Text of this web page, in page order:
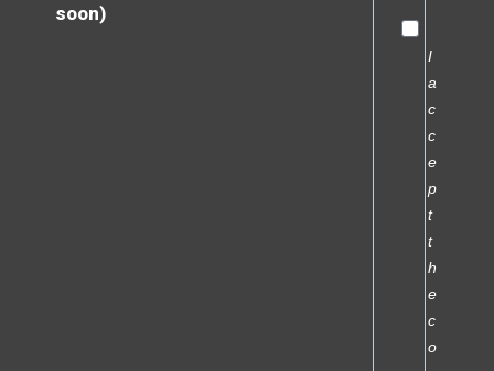
soon)
I
a
c
c
e
p
t
t
h
e
c
o